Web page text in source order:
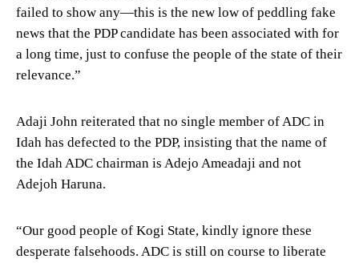
failed to show any—this is the new low of peddling fake
news that the PDP candidate has been associated with for
a long time, just to confuse the people of the state of their
relevance.”
Adaji John reiterated that no single member of ADC in
Idah has defected to the PDP, insisting that the name of
the Idah ADC chairman is Adejo Ameadaji and not
Adejoh Haruna.
“Our good people of Kogi State, kindly ignore these
desperate falsehoods. ADC is still on course to liberate